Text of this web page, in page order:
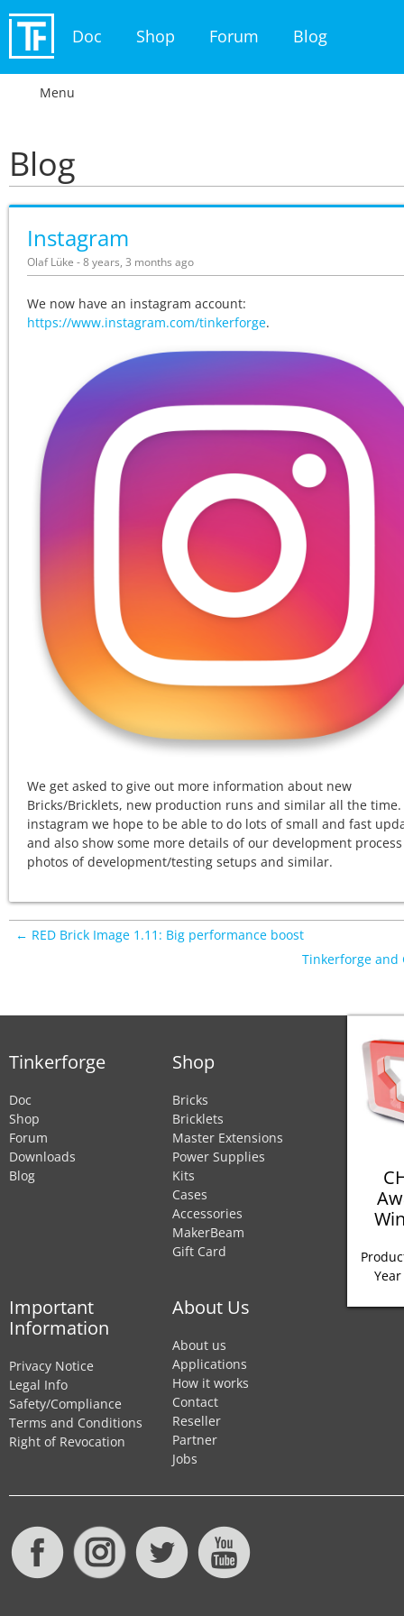
Doc Shop Forum Blog
Menu
Blog
Instagram
Olaf Lüke - 8 years, 3 months ago
We now have an instagram account:
https://www.instagram.com/tinkerforge.
We get asked to give out more information about new
Bricks/Bricklets, new production runs and similar all the
instagram we hope to be able to do lots of small and fast
and also show some more details of our development
photos of development/testing setups and similar.
← RED Brick Image 1.11: Big performance boost
Tinkerforge and
Tinkerforge
Doc
Shop
Forum
Downloads
Blog
Shop
Bricks
Bricklets
Master Extensions
Power Supplies
Kits
Cases
Accessories
MakerBeam
Gift Card
Important
Information
Privacy Notice
Legal Info
Safety/Compliance
Terms and Conditions
Right of Revocation
About Us
About us
Applications
How it works
Contact
Reseller
Partner
Jobs